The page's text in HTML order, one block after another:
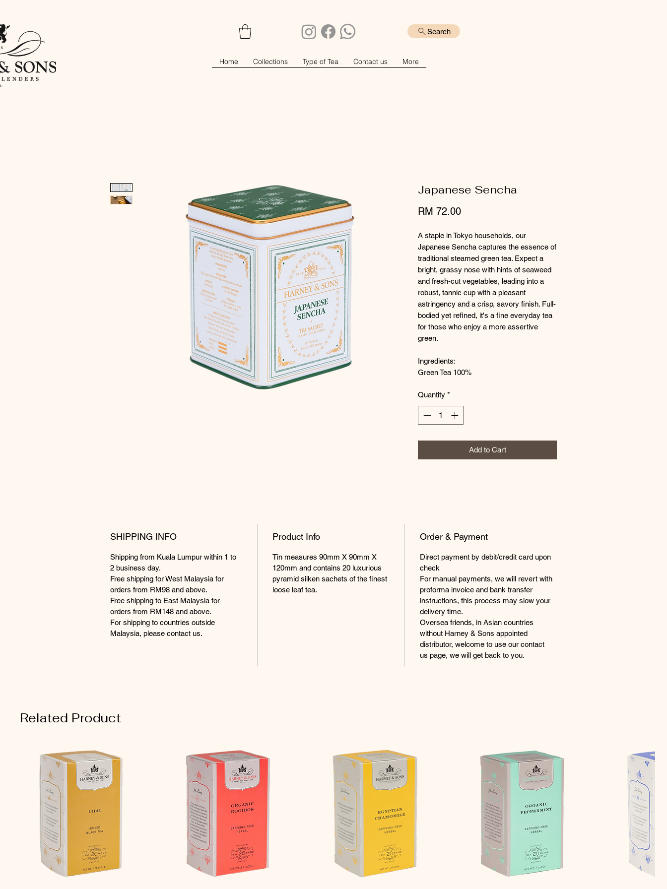
Search
Home Collections Type of Tea Contact us More
Japanese Sencha
RM 72.00Price
A staple in Tokyo households, our
Japanese Sencha captures the essence of
traditional steamed green tea. Expect a
bright, grassy nose with hints of seaweed
and fresh-cut vegetables, leading into a
robust, tannic cup with a pleasant
astringency and a crisp, savory finish. Full-
bodied yet refined, it's a fine everyday tea
for those who enjoy a more assertive
green.
Ingredients:
Green Tea 100%
Quantity *
Add to Cart
SHIPPING INFO
Shipping from Kuala Lumpur within 1 to
2 business day.
Free shipping for West Malaysia for
orders from RM98 and above.
Free shipping to East Malaysia for
orders from RM148 and above.
For shipping to countries outside
Malaysia, please contact us.
Product Info
Tin measures 90mm X 90mm X
120mm and contains 20 luxurious
pyramid silken sachets of the finest
loose leaf tea.
Order & Payment
Direct payment by debit/credit card upon
check
For manual payments, we will revert with
proforma invoice and bank transfer
instructions, this process may slow your
delivery time.
Oversea friends, in Asian countries
without Harney & Sons appointed
distributor, welcome to use our contact
us page, we will get back to you.
Related Product